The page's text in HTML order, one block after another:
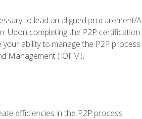
to lead an aligned procurement/
Upon completing the P2P
ability to manage the P2P
Management (IOFM).
efficiencies in the P2P process